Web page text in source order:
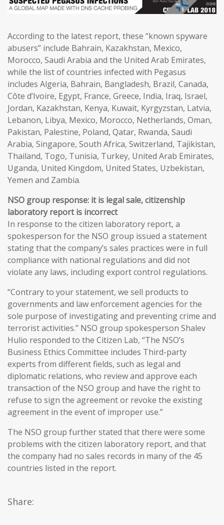
According to the latest report, these “known spyware
abusers” include Bahrain, Kazakhstan, Mexico,
Morocco, Saudi Arabia and the United Arab Emirates,
while the list of countries infected with Pegasus
includes Algeria, Bahrain, Bangladesh, Brazil, Canada,
Côte d’Ivoire, Egypt, France, Greece, India, Iraq, Israel,
Jordan, Kazakhstan, Kenya, Kuwait, Kyrgyzstan, Latvia,
Lebanon, Libya, Mexico, Morocco, Netherlands, Oman,
Pakistan, Palestine, Poland, Qatar, Rwanda, Saudi
Arabia, Singapore, South Africa, Switzerland, Tajikistan,
Thailand, Togo, Tunisia, Turkey, United Arab Emirates,
Uganda, United Kingdom, United States, Uzbekistan,
Yemen and Zambia.
NSO group response: it is legal sale, citizenship
laboratory report is incorrect
In response to the citizen laboratory report, a
spokesperson for the NSO group issued a statement
stating that the company’s sales practices were in full
compliance with national regulations and did not
violate any laws, including export control regulations.
“Contrary to your statement, we sell products to
governments and law enforcement agencies for the
sole purpose of investigating and preventing crime and
terrorist activities.” NSO group spokesperson Shalev
Hulio responded to the Citizen Lab, “The NSO’s
Business Ethics Committee includes Third-party
experts from different fields, such as legal and
diplomatic relations, who review and approve each
transaction of the NSO group and have the right to
refuse to sign the agreement or revoke the existing
agreement in the event of improper use.”
The NSO group further stated that there were some
problems with the citizen laboratory report, and that
the company had no sales records in many of the 45
countries listed in the report.
Share: